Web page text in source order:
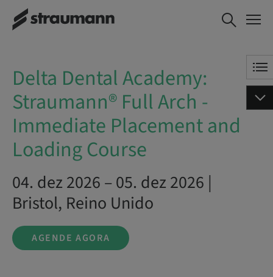
Delta Dental Academy:
Straumann® Full Arch -
AGENDE AGORA
Delta Dental Academy:
Straumann® Full Arch -
Immediate Placement and
Loading Course
04. dez 2026 – 05. dez 2026 |
Bristol, Reino Unido
AGENDE AGORA